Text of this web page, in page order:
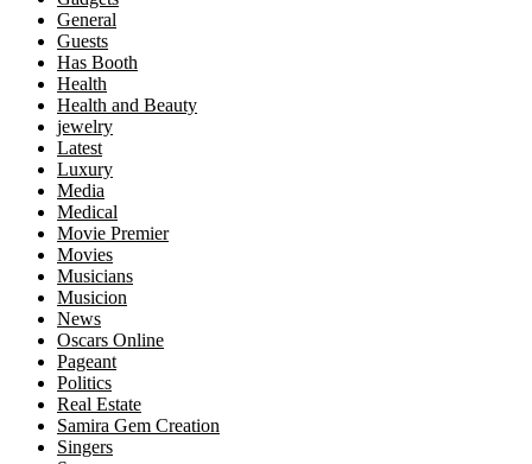
General
Guests
Has Booth
Health
Health and Beauty
jewelry
Latest
Luxury
Media
Medical
Movie Premier
Movies
Musicians
Musicion
News
Oscars Online
Pageant
Politics
Real Estate
Samira Gem Creation
Singers